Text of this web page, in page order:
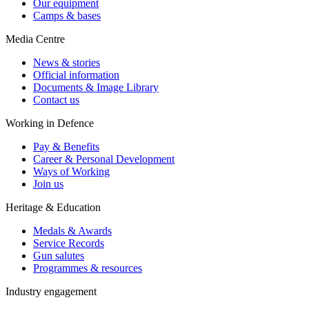
Our equipment
Camps & bases
Media Centre
News & stories
Official information
Documents & Image Library
Contact us
Working in Defence
Pay & Benefits
Career & Personal Development
Ways of Working
Join us
Heritage & Education
Medals & Awards
Service Records
Gun salutes
Programmes & resources
Industry engagement